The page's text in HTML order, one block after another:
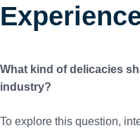
What kind of delicacies
industry?
To explore this question,